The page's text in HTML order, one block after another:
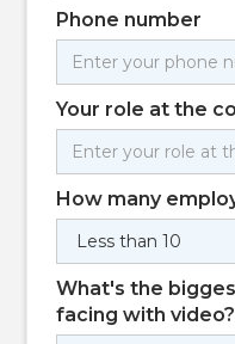
Phone number
Your role at the
How many
What's the
facing with video?